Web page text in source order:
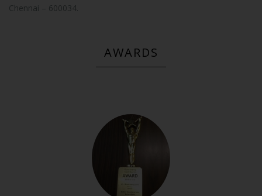
Chennai – 600034.
AWARDS